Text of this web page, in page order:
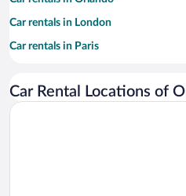
Car rentals in London
Car rentals in Paris
Car rentals in Miami
Car Rental Locations of